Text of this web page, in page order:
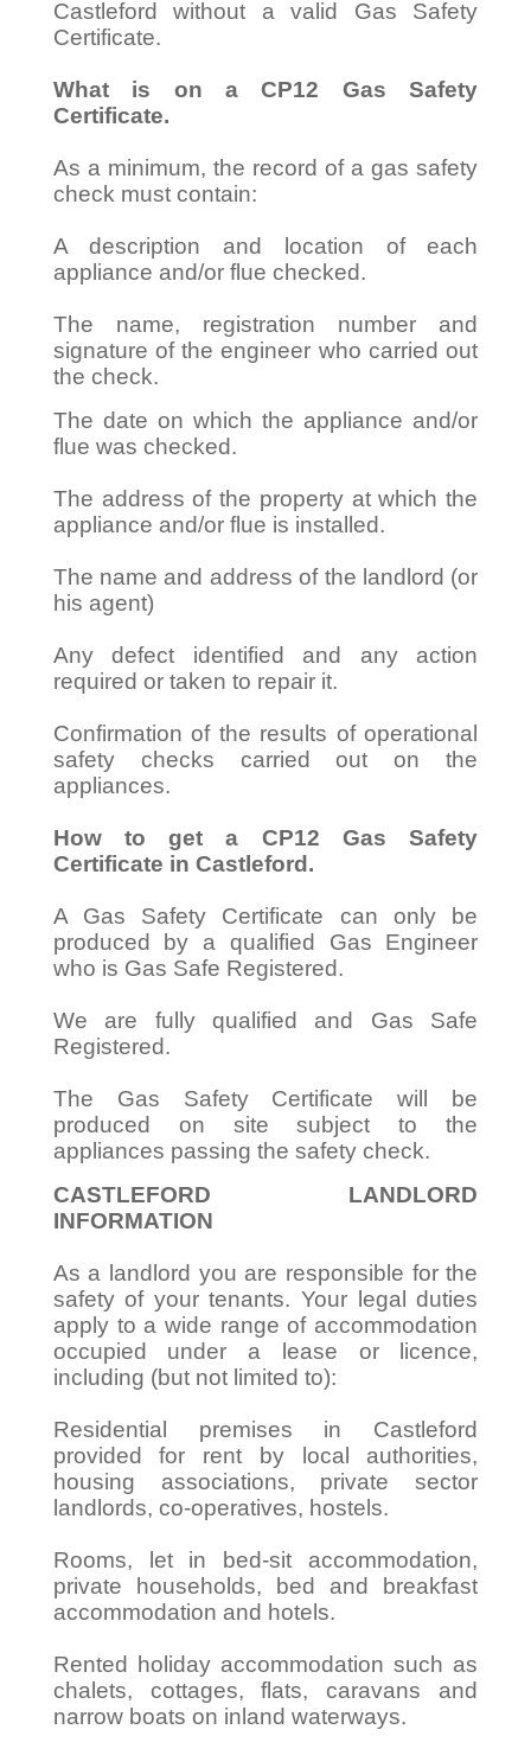
Castleford without a valid Gas Safety
Certificate.
What is on a CP12 Gas Safety
Certificate.
As a minimum, the record of a gas safety
check must contain:
A description and location of each
appliance and/or flue checked.
The name, registration number and
signature of the engineer who carried out
the check.
The date on which the appliance and/or
flue was checked.
The address of the property at which the
appliance and/or flue is installed.
The name and address of the landlord (or
his agent)
Any defect identified and any action
required or taken to repair it.
Confirmation of the results of operational
safety checks carried out on the
appliances.
How to get a CP12 Gas Safety
Certificate in Castleford.
A Gas Safety Certificate can only be
produced by a qualified Gas Engineer
who is Gas Safe Registered.
We are fully qualified and Gas Safe
Registered.
The Gas Safety Certificate will be
produced on site subject to the
appliances passing the safety check.
CASTLEFORD LANDLORD
INFORMATION
As a landlord you are responsible for the
safety of your tenants. Your legal duties
apply to a wide range of accommodation
occupied under a lease or licence,
including (but not limited to):
Residential premises in Castleford
provided for rent by local authorities,
housing associations, private sector
landlords, co-operatives, hostels.
Rooms, let in bed-sit accommodation,
private households, bed and breakfast
accommodation and hotels.
Rented holiday accommodation such as
chalets, cottages, flats, caravans and
narrow boats on inland waterways.